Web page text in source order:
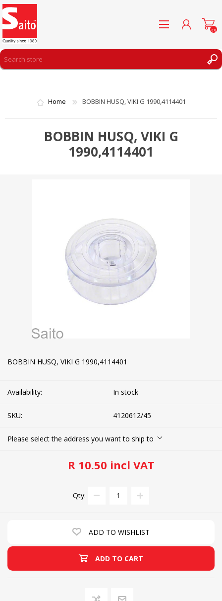
WISHLIST
(0)
Home BOBBIN HUSQ, VIKI G 1990,4114401
BOBBIN HUSQ, VIKI G
1990,4114401
BOBBIN HUSQ, VIKI G 1990,4114401
Availability: In stock
SKU: 4120612/45
Please select the address you want to ship to
R 10.50 incl VAT
Qty:
ADD TO WISHLIST
ADD TO CART